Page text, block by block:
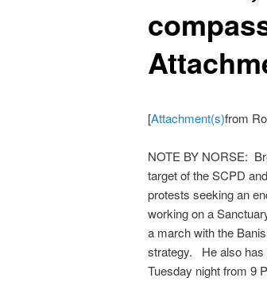
[Attachment(s)from
NOTE BY NORSE:
target of the SCPD
protests seeking an
working on a
a march with the
strategy. He also has
Tuesday night from 9